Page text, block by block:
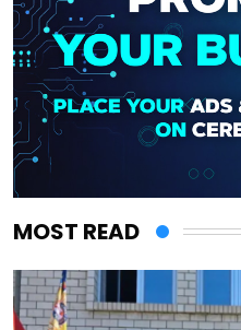
MOST READ